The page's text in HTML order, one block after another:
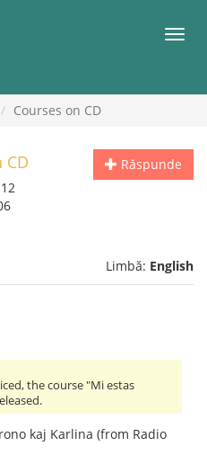
Courses on CD
Răspunde
CD
Limbă: English
the course "Mi estas
kaj Karlina (from Radio